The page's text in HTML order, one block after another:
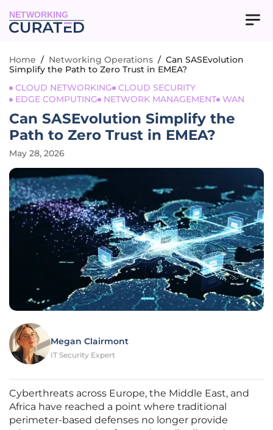
NETWORKING
Home / Networking Operations / Can SASEvolution
Simplify the Path to Zero Trust in EMEA?
CLOUD NETWORKING
CLOUD SECURITY
EDGE COMPUTING
NETWORK MANAGEMENT WAN
Can SASEvolution Simplify the
Path to Zero Trust in EMEA?
May 28, 2026
Megan Clairmont
IT Security Expert
Cyberthreats across Europe, the Middle East, and
Africa have reached a point where traditional
perimeter-based defenses no longer provide